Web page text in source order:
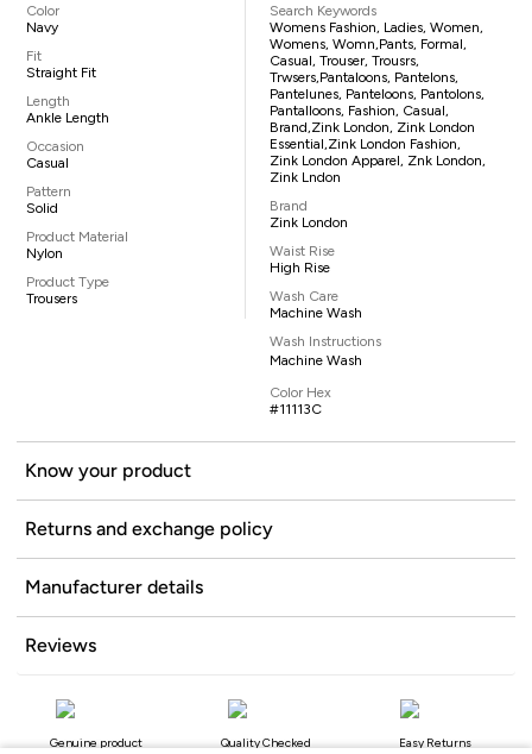
Color
Navy
Fit
Straight Fit
Length
Ankle Length
Occasion
Casual
Pattern
Solid
Product Material
Nylon
Product Type
Trousers
Search Keywords
Womens Fashion, Ladies, Women,
Womens, Womn,pants, Formal,
Casual, Trouser, Trousrs,
Trwsers,pantaloons, Pantelons,
Pantelunes, Panteloons, Pantolons,
Pantalloons, Fashion, Casual,
Brand,Zink London, Zink London
Essential,Zink London Fashion,
Zink London Apparel, Znk London,
Zink Lndon
Brand
Zink London
Waist Rise
High Rise
Wash Care
Machine Wash
Wash Instructions
Machine Wash
Color Hex
#11113C
Know your product
Returns and exchange policy
Manufacturer details
Reviews
Genuine product Quality Checked Easy Returns